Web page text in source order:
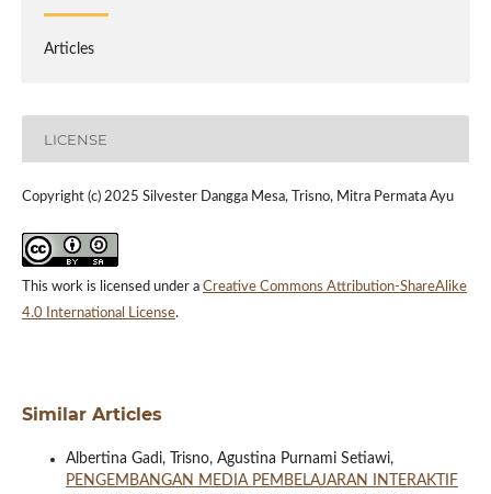
Articles
LICENSE
Copyright (c) 2025 Silvester Dangga Mesa, Trisno, Mitra Permata Ayu
This work is licensed under a Creative Commons Attribution-ShareAlike
4.0 International License.
Similar Articles
Albertina Gadi, Trisno, Agustina Purnami Setiawi,
PENGEMBANGAN MEDIA PEMBELAJARAN INTERAKTIF